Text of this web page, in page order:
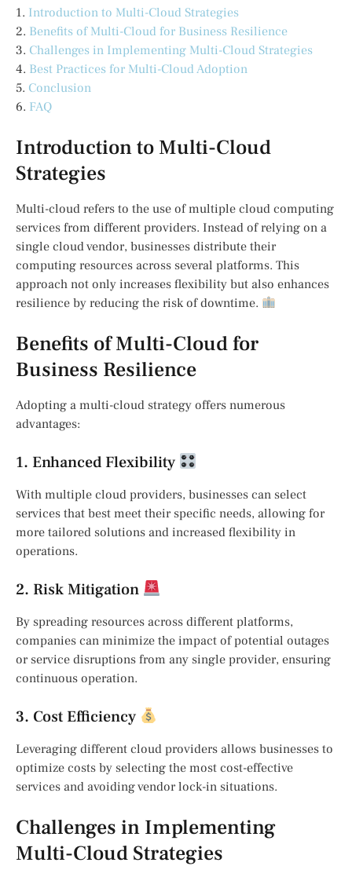
1. Introduction to Multi-Cloud Strategies
2. Benefits of Multi-Cloud for Business Resilience
3. Challenges in Implementing Multi-Cloud Strategies
4. Best Practices for Multi-Cloud Adoption
5. Conclusion
6. FAQ
Introduction to Multi-Cloud
Strategies
Multi-cloud refers to the use of multiple cloud computing
services from different providers. Instead of relying on a
single cloud vendor, businesses distribute their
computing resources across several platforms. This
approach not only increases flexibility but also enhances
resilience by reducing the risk of downtime.
Benefits of Multi-Cloud for
Business Resilience
Adopting a multi-cloud strategy offers numerous
advantages:
1. Enhanced Flexibility
With multiple cloud providers, businesses can select
services that best meet their specific needs, allowing for
more tailored solutions and increased flexibility in
operations.
2. Risk Mitigation
By spreading resources across different platforms,
companies can minimize the impact of potential outages
or service disruptions from any single provider, ensuring
continuous operation.
3. Cost Efficiency
Leveraging different cloud providers allows businesses to
optimize costs by selecting the most cost-effective
services and avoiding vendor lock-in situations.
Challenges in Implementing
Multi-Cloud Strategies